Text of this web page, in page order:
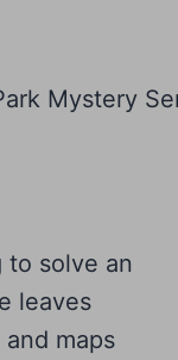
to solve an
leaves
maps